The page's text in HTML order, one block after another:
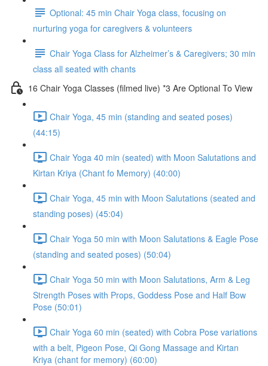
Optional: 45 min Chair Yoga class, focusing on
nurturing yoga for caregivers & volunteers
Chair Yoga Class for Alzheimer’s & Caregivers; 30 min
class all seated with chants
16 Chair Yoga Classes (filmed live) *3 Are Optional To View
Chair Yoga, 45 min (standing and seated poses)
(44:15)
Chair Yoga 40 min (seated) with Moon Salutations and
Kirtan Kriya (Chant fo Memory) (40:00)
Chair Yoga, 45 min with Moon Salutations (seated and
standing poses) (45:04)
Chair Yoga 50 min with Moon Salutations & Eagle Pose
(standing and seated poses) (50:04)
Chair Yoga 50 min with Moon Salutations, Arm & Leg
Strength Poses with Props, Goddess Pose and Half Bow
Pose (50:01)
Chair Yoga 60 min (seated) with Cobra Pose variations
with a belt, Pigeon Pose, Qi Gong Massage and Kirtan
Kriya (chant for memory) (60:00)